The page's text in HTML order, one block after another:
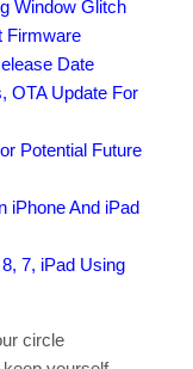
Window Glitch
Firmware
Date
OTA Update For
Potential Future
iPhone And iPad
7, iPad Using
circle